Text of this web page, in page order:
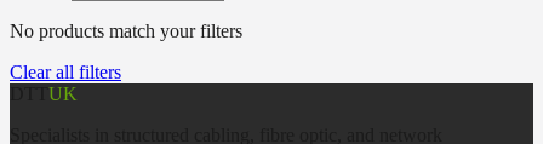
No products match your filters
Clear all filters
UK